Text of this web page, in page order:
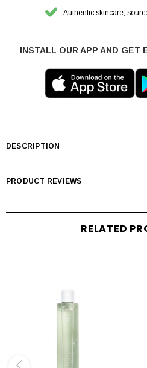
Authentic skincare,
INSTALL OUR APP AND GET
DESCRIPTION
PRODUCT REVIEWS
RELATED